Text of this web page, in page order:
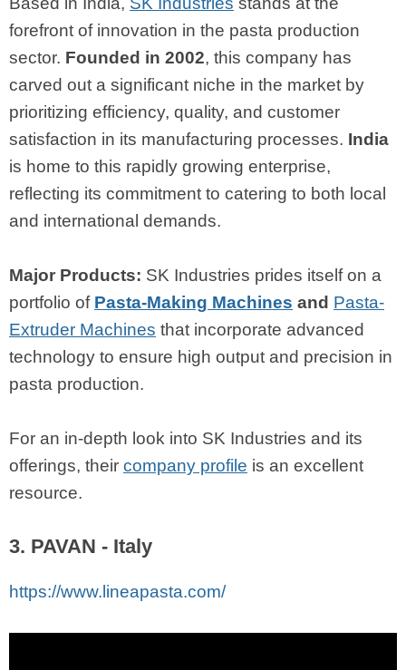
forefront of innovation in the pasta production
sector. Founded in 2002, this company has
carved out a significant niche in the market by
prioritizing efficiency, quality, and customer
satisfaction in its manufacturing processes. India
is home to this rapidly growing enterprise,
reflecting its commitment to catering to both local
and international demands.
Major Products: SK Industries prides itself on a
portfolio of Pasta-Making Machines and Pasta-
Extruder Machines that incorporate advanced
technology to ensure high output and precision in
pasta production.
For an in-depth look into SK Industries and its
offerings, their company profile is an excellent
resource.
3. PAVAN - Italy
https://www.lineapasta.com/